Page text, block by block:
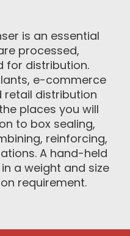
is an essential
processed,
for distribution.
e-commerce
retail distribution
places you will
to box sealing,
reinforcing,
A hand-held
a weight and size
requirement.